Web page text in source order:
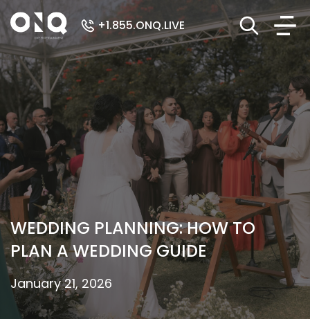
+1.855.ONQ.LIVE
WEDDING PLANNING: HOW TO
PLAN A WEDDING GUIDE
January 21, 2026